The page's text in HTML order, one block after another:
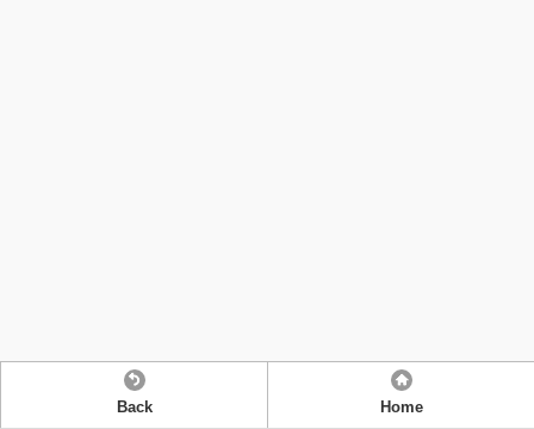
Back Home